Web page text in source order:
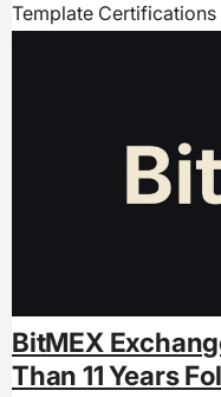
Template
BitMEX
Than 11 Years